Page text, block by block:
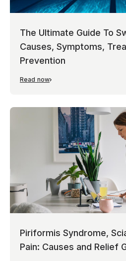
The Ultimate Guide To
Causes, Symptoms,
Prevention
Read now
Piriformis Syndrome,
Pain: Causes and Relief